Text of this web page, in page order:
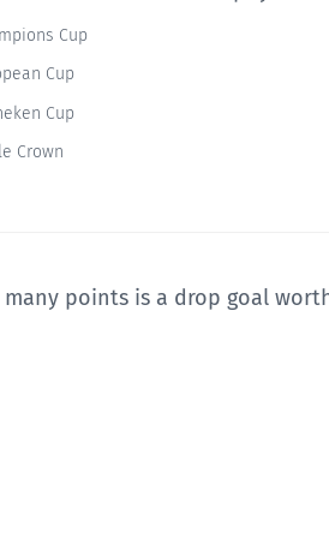
Cup
Cup
Cup
Crown
many points is a drop goal